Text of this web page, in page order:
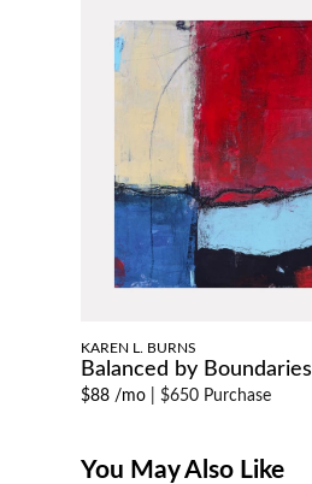
KAREN L. BURNS
Balanced by Boundaries
$88 /mo |$650 Purchase
You May Also Like